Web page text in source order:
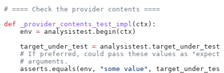
# ==== Check the provider contents ====
def _provider_contents_test_impl ( ctx ):
    env
= analysistest.begin(ctx)
    target_under_test
=
# If preferred, could pass these values as
    # arguments.
    asserts.equals(env,
"some value" ,